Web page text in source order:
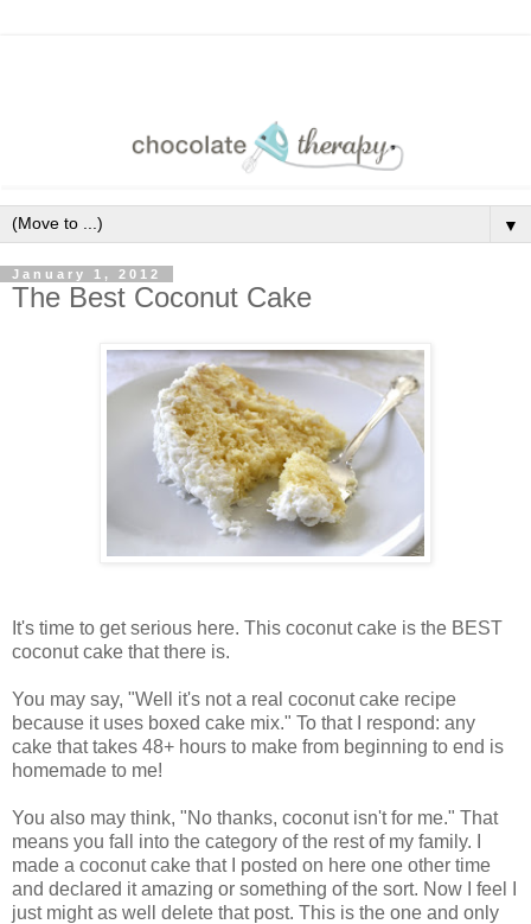
▼
January 1, 2012
The Best Coconut Cake
It's time to get serious here. This coconut cake is the BEST
coconut cake that there is.
You may say, "Well it's not a real coconut cake recipe
because it uses boxed cake mix." To that I respond: any
cake that takes 48+ hours to make from beginning to end is
homemade to me!
You also may think, "No thanks, coconut isn't for me." That
means you fall into the category of the rest of my family. I
made a coconut cake that I posted on here one other time
and declared it amazing or something of the sort. Now I feel I
just might as well delete that post. This is the one and only